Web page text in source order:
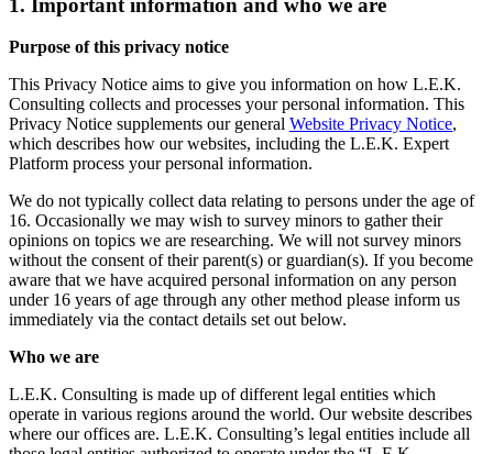
Purpose of this privacy notice
This Privacy Notice aims to give you information on how L.E.K.
Consulting collects and processes your personal information. This
Privacy Notice supplements our general Website Privacy Notice,
which describes how our websites, including the L.E.K. Expert
Platform process your personal information.
We do not typically collect data relating to persons under the age of
16. Occasionally we may wish to survey minors to gather their
opinions on topics we are researching. We will not survey minors
without the consent of their parent(s) or guardian(s). If you become
aware that we have acquired personal information on any person
under 16 years of age through any other method please inform us
immediately via the contact details set out below.
Who we are
L.E.K. Consulting is made up of different legal entities which
operate in various regions around the world. Our website describes
where our offices are. L.E.K. Consulting’s legal entities include all